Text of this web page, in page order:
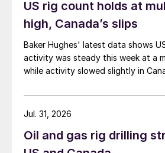
US rig count holds at
high, Canada’s slips
Baker Hughes' latest data shows
activity was steady this week at a
while activity slowed slightly in
Oil and gas rig drilling
Jul. 31, 2026